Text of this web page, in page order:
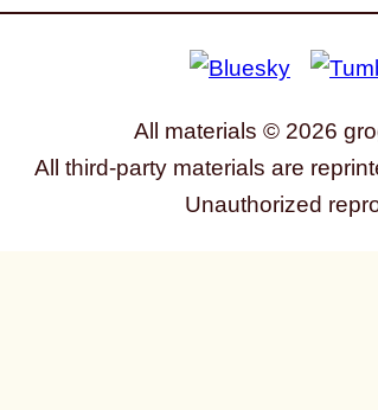
All materials © 2026
All third-party materials are
Unauthorized